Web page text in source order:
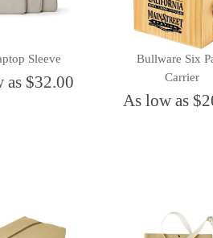
Sleeve
as $32.00
Bullware Six
Carrier
As low as